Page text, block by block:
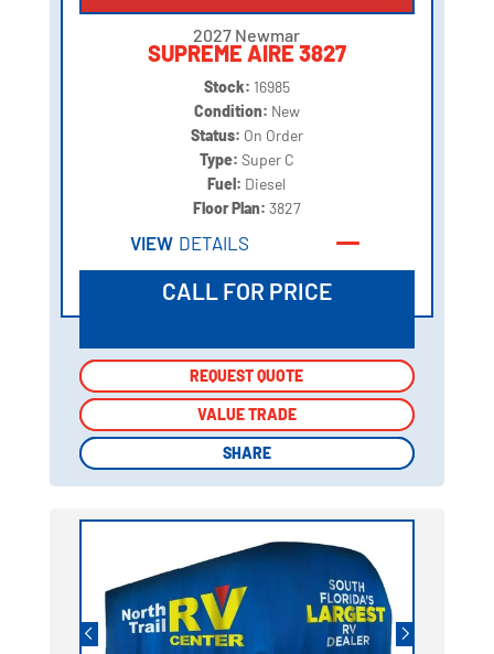
2027 Newmar
SUPREME AIRE 3827
Stock: 16985
Condition: New
Status: On Order
Type: Super C
Fuel: Diesel
Floor Plan: 3827
VIEW DETAILS
CALL FOR PRICE
REQUEST QUOTE
VALUE TRADE
SHARE
REQUEST QUOTE
VALUE TRADE
SHARE